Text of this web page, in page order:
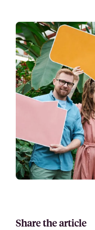
Share the article